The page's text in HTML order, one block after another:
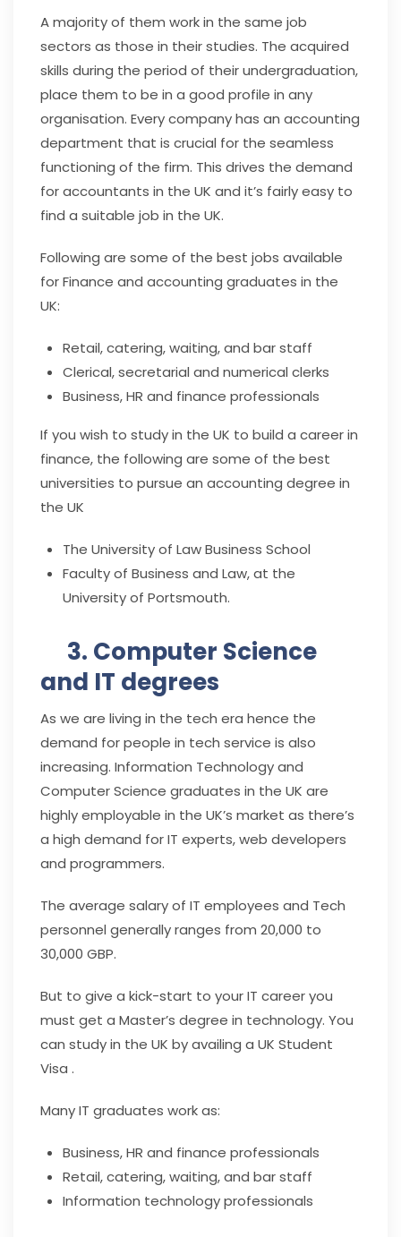
A majority of them work in the same job
sectors as those in their studies. The acquired
skills during the period of their undergraduation,
place them to be in a good profile in any
organisation. Every company has an accounting
department that is crucial for the seamless
functioning of the firm. This drives the demand
for accountants in the UK and it’s fairly easy to
find a suitable job in the UK.
Following are some of the best jobs available
for Finance and accounting graduates in the
UK:
Retail, catering, waiting, and bar staff
Clerical, secretarial and numerical clerks
Business, HR and finance professionals
If you wish to study in the UK to build a career in
finance, the following are some of the best
universities to pursue an accounting degree in
the UK
The University of Law Business School
Faculty of Business and Law, at the
University of Portsmouth.
3. Computer Science
and IT degrees
As we are living in the tech era hence the
demand for people in tech service is also
increasing. Information Technology and
Computer Science graduates in the UK are
highly employable in the UK’s market as there’s
a high demand for IT experts, web developers
and programmers.
The average salary of IT employees and Tech
personnel generally ranges from 20,000 to
30,000 GBP.
But to give a kick-start to your IT career you
must get a Master’s degree in technology. You
can study in the UK by availing a UK Student
Visa .
Many IT graduates work as:
Business, HR and finance professionals
Retail, catering, waiting, and bar staff
Information technology professionals